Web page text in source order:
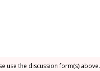
use the discussion form(s) above.